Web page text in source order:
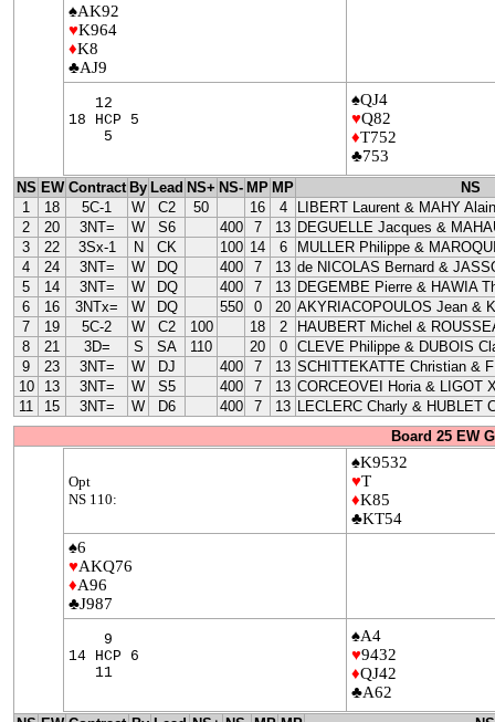
♠AK92
♥K964
♦K8
♣AJ9
12
18 HCP 5
5
♠QJ4
♥Q82
♦T752
♣753
NS EW Contract By Lead NS+ NS- MP MP
NS
1
18 5C-1 W C2 50 16 4
LIBERT Laurent & MAHY Alain
2
20 3NT= W S6 400 7 13 DEGUELLE Jacques &
3
22 3Sx-1 N CK 100 14 6
MULLER Philippe &
4
24 3NT= W DQ 400 7 13 de NICOLAS Bernard &
5
14 3NT= W DQ 400 7 13 DEGEMBE Pierre & HAWIA
6
16 3NTx= W DQ 550 0 20 AKYRIACOPOULOS Jean &
7
19 5C-2 W C2 100 18 2
HAUBERT Michel &
8
21 3D= S SA 110 20 0
CLEVE Philippe & DUBOIS
9
23 3NT= W DJ 400 7 13 SCHITTEKATTE Christian &
10
13 3NT= W S5 400 7 13 CORCEOVEI Horia & LIGOT
11
15 3NT= W D6 400 7 13 LECLERC Charly & HUBLET
Board 25 EW
Opt
NS 110:
♠K9532
♥T
♦K85
♣KT54
♠6
♥AKQ76
♦A96
♣J987
9
14 HCP 6
11
♠A4
♥9432
♦QJ42
♣A62